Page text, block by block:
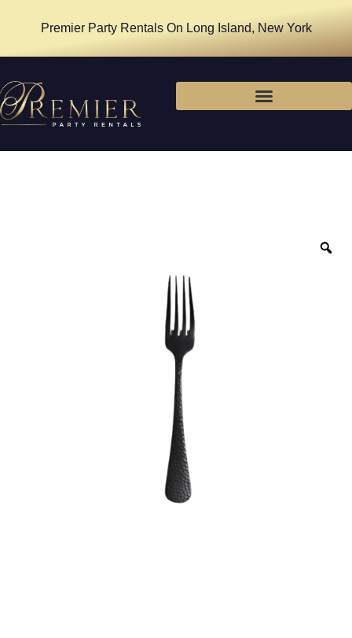
Premier Party Rentals On Long Island, New York